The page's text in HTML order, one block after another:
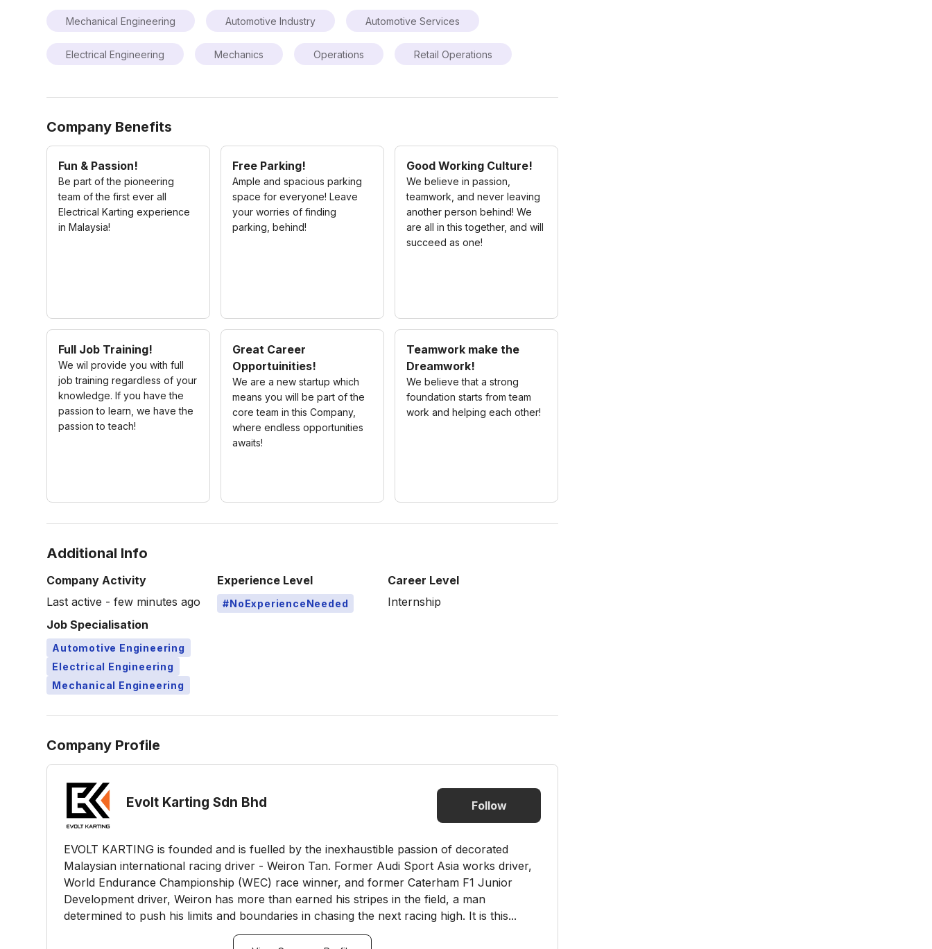
Mechanical Engineering Automotive Industry Automotive Services
Electrical Engineering Mechanics Operations Retail Operations
Company Benefits
Fun & Passion!
Be part of the pioneering
team of the first ever all
Electrical Karting experience
in Malaysia!
Free Parking!
Ample and spacious parking
space for everyone! Leave
your worries of finding
parking, behind!
Good Working Culture!
We believe in passion,
teamwork, and never leaving
another person behind! We
are all in this together, and will
succeed as one!
Full Job Training!
We wil provide you with full
job training regardless of your
knowledge. If you have the
passion to learn, we have the
passion to teach!
Great Career
Opportuinities!
We are a new startup which
means you will be part of the
core team in this Company,
where endless opportunities
awaits!
Teamwork make the
Dreamwork!
We believe that a strong
foundation starts from team
work and helping each other!
Additional Info
Company Activity
Last active - few minutes ago
Experience Level
#NoExperienceNeeded
Career Level
Internship
Job Specialisation
Automotive Engineering
Electrical Engineering
Mechanical Engineering
Company Profile
Evolt Karting Sdn Bhd Follow
EVOLT KARTING is founded and is fuelled by the inexhaustible passion of decorated
Malaysian international racing driver - Weiron Tan. Former Audi Sport Asia works driver,
World Endurance Championship (WEC) race winner, and former Caterham F1 Junior
Development driver, Weiron has more than earned his stripes in the field, a man
determined to push his limits and boundaries in chasing the next racing high. It is this...